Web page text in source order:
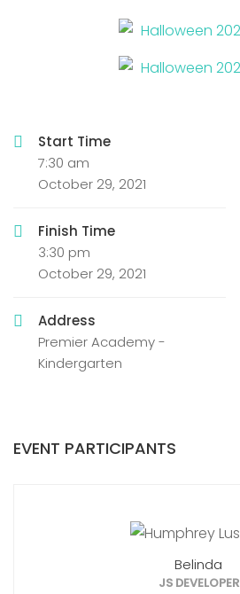
Start Time
7:30 am
October 29, 2021
Finish Time
3:30 pm
October 29, 2021
Address
Premier Academy -
Kindergarten
EVENT PARTICIPANTS
Belinda
JS DEVELOPER